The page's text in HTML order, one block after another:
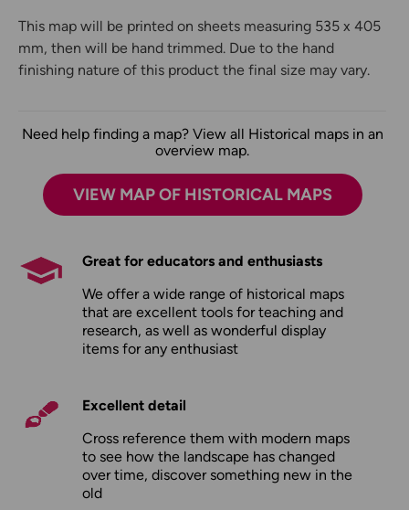
This map will be printed on sheets measuring 535 x 405
mm, then will be hand trimmed. Due to the hand
finishing nature of this product the final size may vary.
Need help finding a map? View all Historical maps in an
overview map.
VIEW MAP OF HISTORICAL MAPS
Great for educators and enthusiasts
We offer a wide range of historical maps
that are excellent tools for teaching and
research, as well as wonderful display
items for any enthusiast
Excellent detail
Cross reference them with modern maps
to see how the landscape has changed
over time, discover something new in the
old